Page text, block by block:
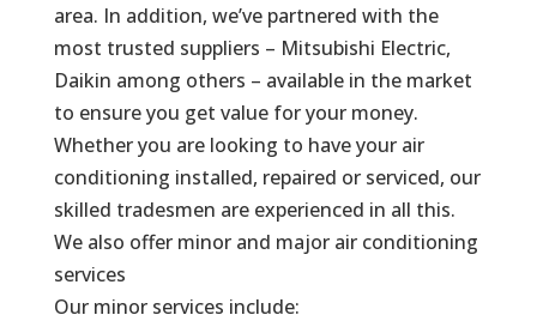
area. In addition, we’ve partnered with the
most trusted suppliers – Mitsubishi Electric,
Daikin among others – available in the market
to ensure you get value for your money.
Whether you are looking to have your air
conditioning installed, repaired or serviced, our
skilled tradesmen are experienced in all this.
We also offer minor and major air conditioning
services
Our minor services include: